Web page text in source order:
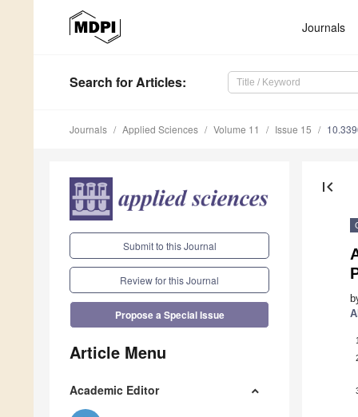
Journals
Search for Articles:
Journals Applied Sciences Volume 11 Issue 15
Submit to this Journal
Review for this Journal
Propose a Special Issue
Article Menu
Academic Editor
first_page
1